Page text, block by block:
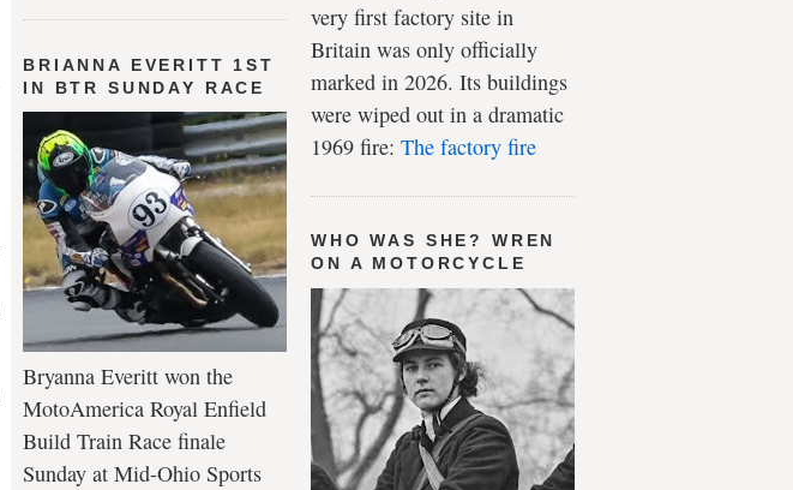
BRIANNA EVERITT 1ST
IN BTR SUNDAY RACE
Bryanna Everitt won the
MotoAmerica Royal Enfield
Build Train Race finale
Sunday at Mid-Ohio Sports
very first factory site in
Britain was only officially
marked in 2026. Its buildings
were wiped out in a dramatic
1969 fire: The factory fire
WHO WAS SHE? WREN
ON A MOTORCYCLE